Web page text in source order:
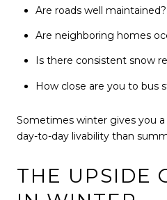
Are roads well maintained?
Are neighboring homes
Is there consistent snow
How close are you to bus
Sometimes winter gives you
day-to-day livability than
THE UPSIDE